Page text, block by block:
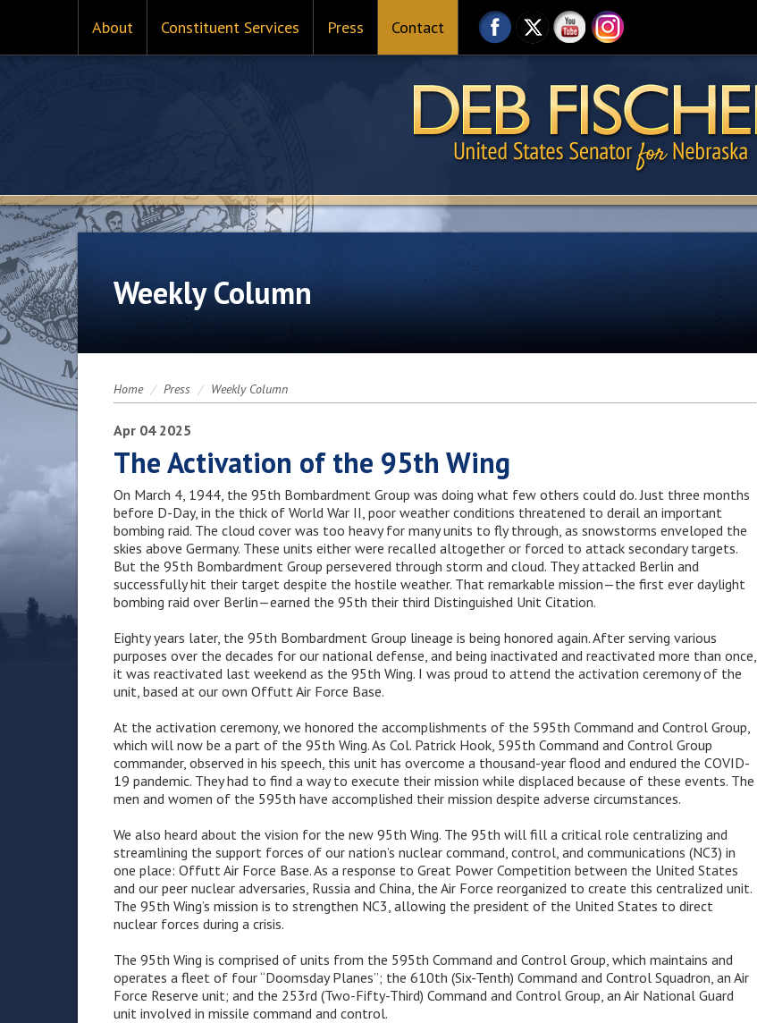
About Constituent Services Press Contact
Weekly Column
Home / Press / Weekly Column
Apr 04 2025
The Activation of the 95th Wing
On March 4, 1944, the 95th Bombardment Group was doing what few others could do. Just three months
before D-Day, in the thick of World War II, poor weather conditions threatened to derail an important
bombing raid. The cloud cover was too heavy for many units to fly through, as snowstorms enveloped the
skies above Germany. These units either were recalled altogether or forced to attack secondary targets.
But the 95th Bombardment Group persevered through storm and cloud. They attacked Berlin and
successfully hit their target despite the hostile weather. That remarkable mission—the first ever daylight
bombing raid over Berlin—earned the 95th their third Distinguished Unit Citation.
Eighty years later, the 95th Bombardment Group lineage is being honored again. After serving various
purposes over the decades for our national defense, and being inactivated and reactivated more than once,
it was reactivated last weekend as the 95th Wing. I was proud to attend the activation ceremony of the
unit, based at our own Offutt Air Force Base.
At the activation ceremony, we honored the accomplishments of the 595th Command and Control Group,
which will now be a part of the 95th Wing. As Col. Patrick Hook, 595th Command and Control Group
commander, observed in his speech, this unit has overcome a thousand-year flood and endured the COVID-
19 pandemic. They had to find a way to execute their mission while displaced because of these events. The
men and women of the 595th have accomplished their mission despite adverse circumstances.
We also heard about the vision for the new 95th Wing. The 95th will fill a critical role centralizing and
streamlining the support forces of our nation’s nuclear command, control, and communications (NC3) in
one place: Offutt Air Force Base. As a response to Great Power Competition between the United States
and our peer nuclear adversaries, Russia and China, the Air Force reorganized to create this centralized unit.
The 95th Wing’s mission is to strengthen NC3, allowing the president of the United States to direct
nuclear forces during a crisis.
The 95th Wing is comprised of units from the 595th Command and Control Group, which maintains and
operates a fleet of four “Doomsday Planes”; the 610th (Six-Tenth) Command and Control Squadron, an Air
Force Reserve unit; and the 253rd (Two-Fifty-Third) Command and Control Group, an Air National Guard
unit involved in missile command and control.